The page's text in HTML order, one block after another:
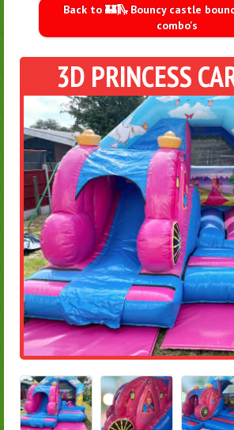
Back to 🏰🛝 Bouncy castle
combo's
3D PRINCESS